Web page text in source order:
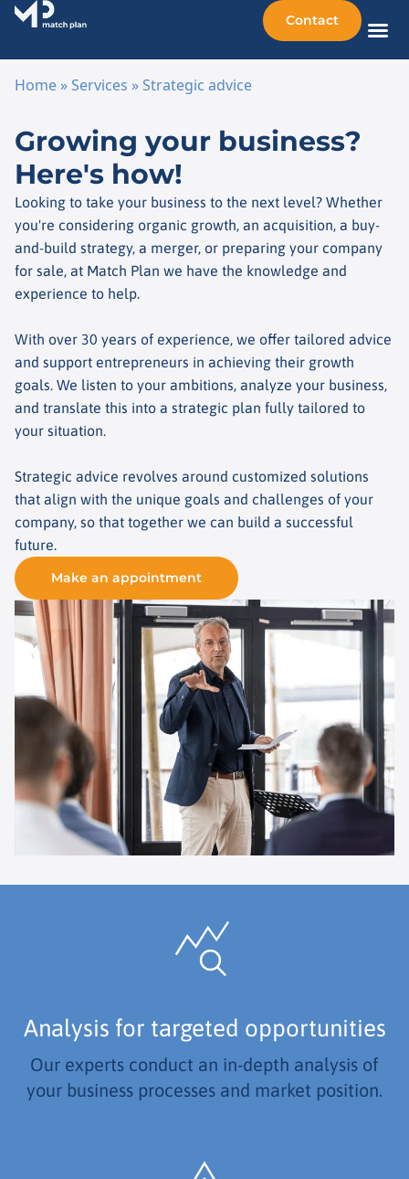
Contact
Home »Services »Strategic advice
Growing your business?
Here's how!
Looking to take your business to the next level? Whether
you're considering organic growth, an acquisition, a buy-
and-build strategy, a merger, or preparing your company
for sale, at Match Plan we have the knowledge and
experience to help.
With over 30 years of experience, we offer tailored advice
and support entrepreneurs in achieving their growth
goals. We listen to your ambitions, analyze your business,
and translate this into a strategic plan fully tailored to
your situation.
Strategic advice revolves around customized solutions
that align with the unique goals and challenges of your
company, so that together we can build a successful
future.
Make an appointment
Analysis for targeted opportunities
Our experts conduct an in-depth analysis of
your business processes and market position.